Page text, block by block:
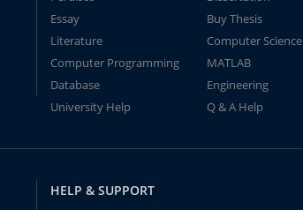
Essay
Buy Thesis
Literature
Computer Science
Computer Programming
MATLAB
Database
Engineering
University Help
Q & A Help
HELP & SUPPORT